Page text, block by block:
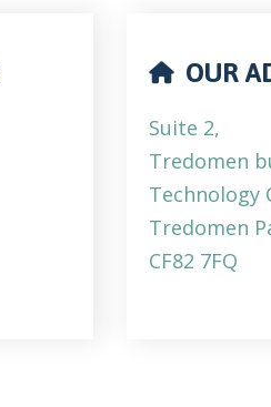
OUR
Suite 2,
Tredomen
Technology
Tredomen
CF82 7FQ